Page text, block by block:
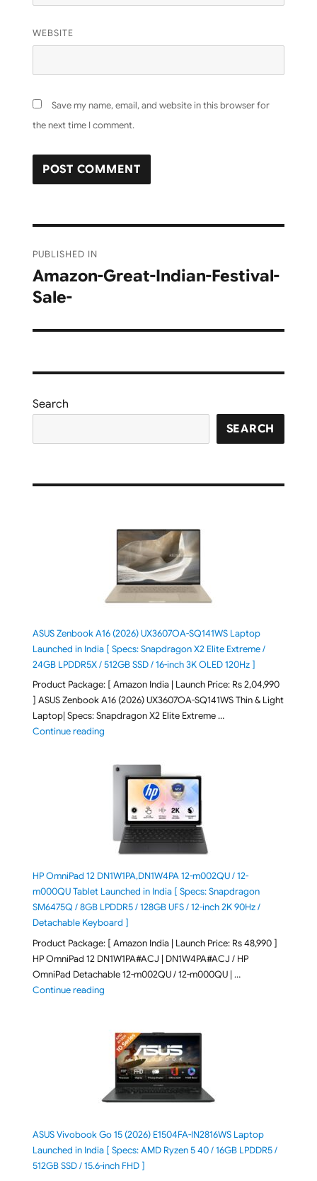
WEBSITE
Save my name, email, and website in this browser for
the next time I comment.
navigation
PUBLISHED IN
Amazon-Great-Indian-Festival-
Sale-
Search
SEARCH
ASUS Zenbook A16 (2026) UX3607OA-SQ141WS Laptop
Launched in India [ Specs: Snapdragon X2 Elite Extreme /
24GB LPDDR5X / 512GB SSD / 16-inch 3K OLED 120Hz ]
Product Package: [ Amazon India | Launch Price: Rs 2,04,990
] ASUS Zenbook A16 (2026) UX3607OA-SQ141WS Thin & Light
Laptop| Specs: Snapdragon X2 Elite Extreme …
Continue reading"ASUS Zenbook A16 (2026) UX3607OA-SQ141WS
HP OmniPad 12 DN1W1PA,DN1W4PA 12-m002QU / 12-
m000QU Tablet Launched in India [ Specs: Snapdragon
SM6475Q / 8GB LPDDR5 / 128GB UFS / 12-inch 2K 90Hz /
Detachable Keyboard ]
Product Package: [ Amazon India | Launch Price: Rs 48,990 ]
HP OmniPad 12 DN1W1PA#ACJ | DN1W4PA#ACJ / HP
OmniPad Detachable 12-m002QU / 12-m000QU | …
Continue reading"HP OmniPad 12 DN1W1PA,DN1W4PA 12-
ASUS Vivobook Go 15 (2026) E1504FA-IN2816WS Laptop
Launched in India [ Specs: AMD Ryzen 5 40 / 16GB LPDDR5 /
512GB SSD / 15.6-inch FHD ]